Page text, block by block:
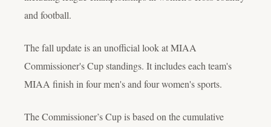
and football.
The fall update is an unofficial look at MIAA
Commissioner's Cup standings. It includes each team's
MIAA finish in four men's and four women's sports.
The Commissioner’s Cup is based on the cumulative